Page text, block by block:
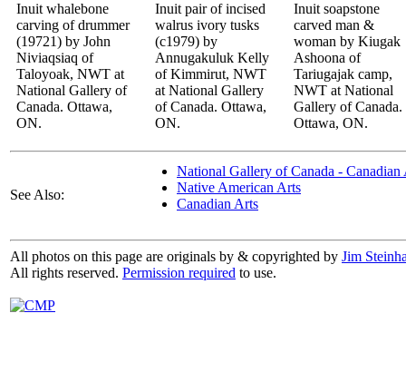
Inuit whalebone
carving of drummer
(19721) by John
Niviaqsiaq of
Taloyoak, NWT at
National Gallery of
Canada. Ottawa,
ON.
Inuit pair of incised
walrus ivory tusks
(c1979) by
Annugakuluk Kelly
of Kimmirut, NWT
at National Gallery
of Canada. Ottawa,
ON.
Inuit soapstone
carved man &
woman by Kiugak
Ashoona of
Tariugajak camp,
NWT at National
Gallery of Canada.
Ottawa, ON.
See Also:
National Gallery of Canada - Canadian
Native American Arts
Canadian Arts
All photos on this page are originals by & copyrighted by Jim
All rights reserved. Permission required to use.